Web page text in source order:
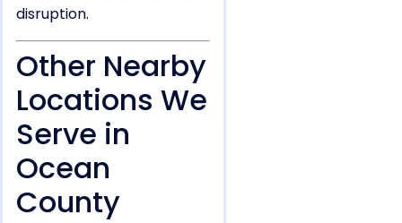
disruption.
Other Nearby
Locations We
Serve in
Ocean
County